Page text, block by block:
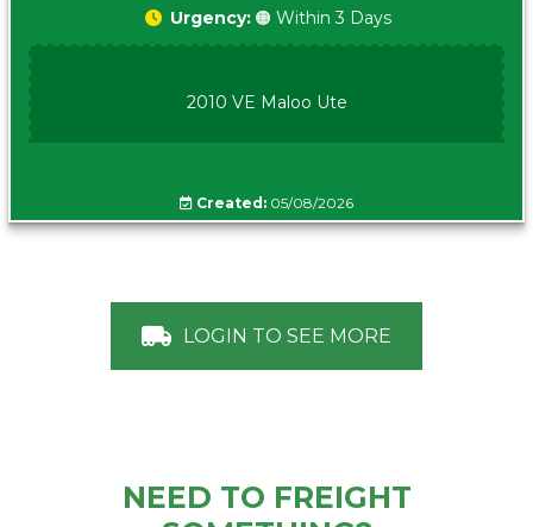
Urgency: 🟠 Within 3 Days
2010 VE Maloo Ute
Created: 05/08/2026
LOGIN TO SEE MORE
NEED TO FREIGHT